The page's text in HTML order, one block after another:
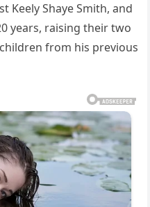
Keely Shaye Smith, and
years, raising their two
from his previous